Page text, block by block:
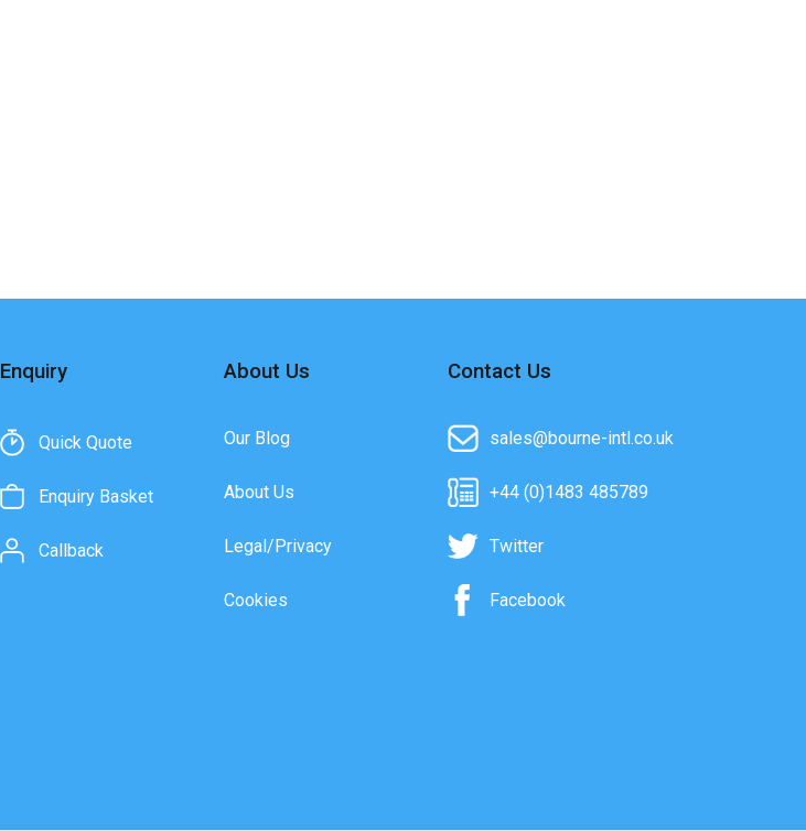
Enquiry
Quick Quote
Enquiry Basket
Callback
About Us
Our Blog
About Us
Legal/Privacy
Cookies
Contact Us
sales@bourne-intl.co.uk
+44 (0)1483 485789
Twitter
Facebook